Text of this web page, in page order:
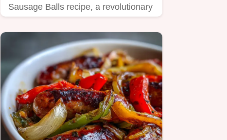
Sausage Balls recipe, a revolutionary